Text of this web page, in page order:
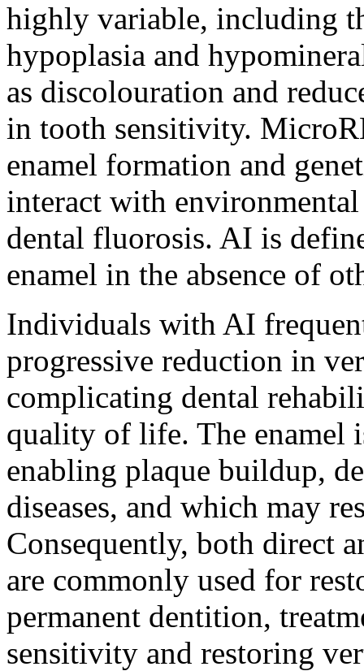
highly variable, including
hypoplasia and
as discolouration and
in tooth sensitivity.
enamel formation and
interact with
dental fluorosis. AI is
enamel in the absence of
Individuals with AI
progressive reduction in
complicating dental
quality of life. The enamel
enabling plaque buildup,
diseases, and which may
Consequently, both direct
are commonly used for
permanent dentition,
sensitivity and restoring